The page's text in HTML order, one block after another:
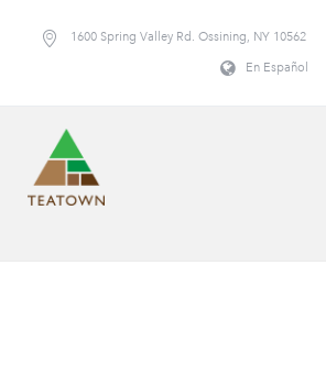
1600 Spring Valley Rd. Ossining, NY 10562
En Español